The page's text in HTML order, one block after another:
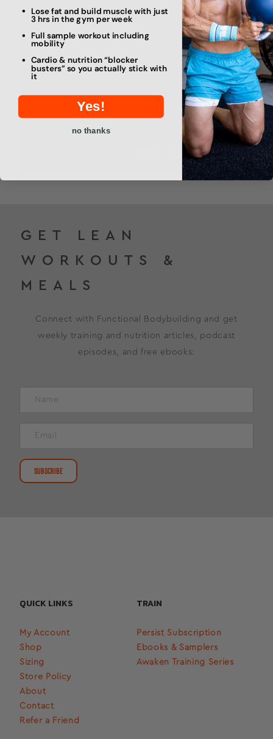
GET LEAN
WORKOUTS &
MEALS
Connect with Functional Bodybuilding and get
weekly training and nutrition articles, podcast
episodes, and free ebooks:
SUBSCRIBE
QUICK LINKS
My Account
Shop
Sizing
Store Policy
About
Contact
Refer a Friend
TRAIN
Persist Subscription
Ebooks & Samplers
Awaken Training Series
Lose fat and build muscle with just
3 hrs in the gym per week
Full sample workout including
mobility
Cardio & nutrition “blocker
busters” so you actually stick with
it
Yes!
no thanks